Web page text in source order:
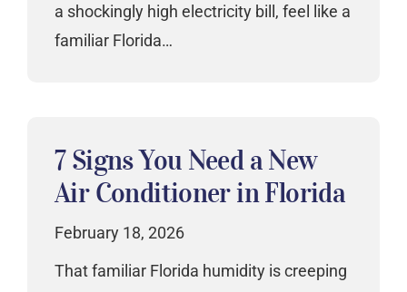
a shockingly high electricity bill, feel like a
familiar Florida…
7 Signs You Need a New
Air Conditioner in Florida
February 18, 2026
That familiar Florida humidity is creeping